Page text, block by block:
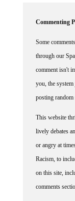
Commenting
Some
through our
comment isn't
you, the
posting random
This website
lively debates
or angry at
Racism, to
on this site,
comments